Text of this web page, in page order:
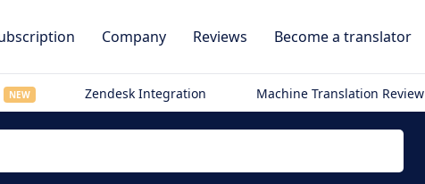
Company Reviews Become a translator
NEW Zendesk Integration Machine Translation Review